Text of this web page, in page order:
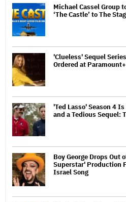
Michael Cassel Group
‘The Castle’ to The
'Clueless' Sequel
Ordered at Paramount+
'Ted Lasso' Season 4
and a Tedious Sequel:
Boy George Drops Out
Superstar' Production
Israel Song